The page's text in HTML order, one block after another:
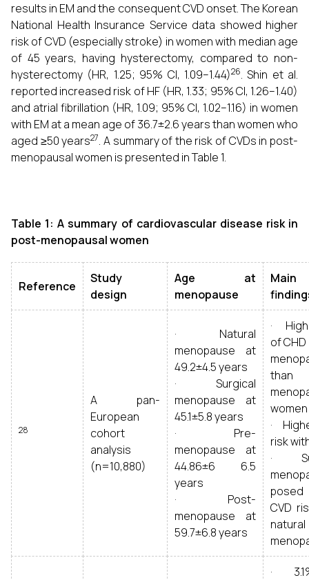
results in EM and the consequent CVD onset. The Korean
National Health Insurance Service data showed higher
risk of CVD (especially stroke) in women with median age
of 45 years, having hysterectomy, compared to non-
hysterectomy (HR, 1.25; 95% CI, 1.09–1.44)26. Shin et al.
reported increased risk of HF (HR, 1.33; 95% CI, 1.26–1.40)
and atrial fibrillation (HR, 1.09; 95% CI, 1.02–1.16) in women
with EM at a mean age of 36.7±2.6 years than women who
aged ≥50 years27. A summary of the risk of CVDs in post-
menopausal women is presented in Table 1.
Table 1: A summary of cardiovascular disease risk in
post-menopausal women
Reference
Study
design
Age at
menopause
Main
28
A pan-
European
cohort
analysis
(n=10,880)
· Natural
menopause at
49.2±4.5 years
· Surgical
menopause at
45.1±5.8 years
· Pre-
menopause at
44.86±6 6.5
years
· Post-
menopause at
59.7±6.8 years
·
of
than
women
·
risk
·
posed
CVD
natural
·